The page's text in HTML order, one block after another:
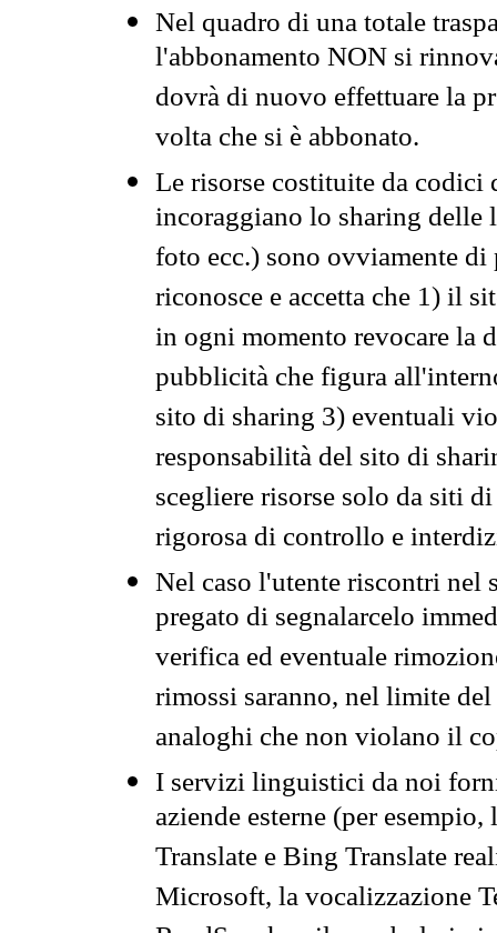
Nel quadro di una totale
l'abbonamento NON si
dovrà di nuovo effettuare la
volta che si è abbonato.
Le risorse costituite da codici
incoraggiano lo sharing
foto ecc.) sono ovviamente
riconosce e accetta che 1) il
in ogni momento revocare la
pubblicità che figura
sito di sharing 3) eventuali
responsabilità del sito di
scegliere risorse solo da siti
rigorosa di controllo e
Nel caso l'utente riscontri nel
pregato di segnalarcelo
verifica ed eventuale
rimossi saranno, nel limite
analoghi che non violano il
I servizi linguistici da noi
aziende esterne (per
Translate e Bing Translate
Microsoft, la vocalizzazione